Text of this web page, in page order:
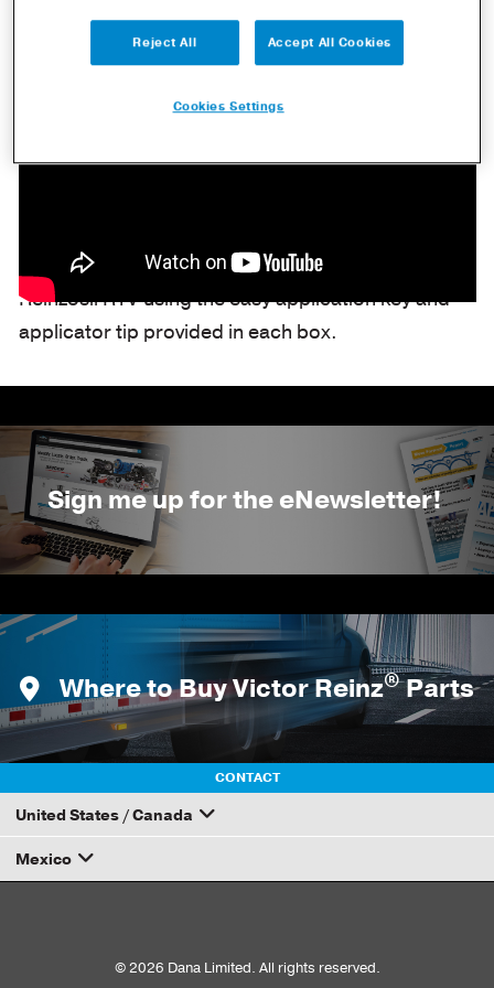
Dana Aftermarket demonstrates the application of
Reinzosil RTV using the easy application key and
applicator tip provided in each box.
Sign me up for the eNewsletter!
Where to Buy Victor Reinz®Parts
CONTACT
United States / Canada
How to Become a Dana Distributor
Mexico
© 2026 Dana Limited. All rights reserved.
Reject All Accept All Cookies
Cookies Settings